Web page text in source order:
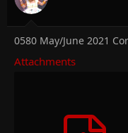
0580 May/June 2021
Attachments